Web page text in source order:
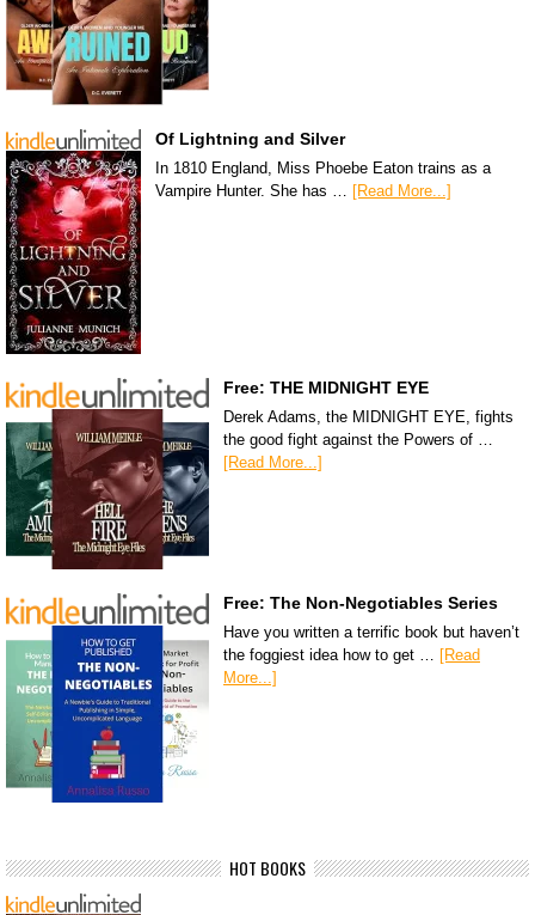
Of Lightning and Silver
In 1810 England, Miss Phoebe Eaton trains as a
Vampire Hunter. She has … [Read More...]
Free: THE MIDNIGHT EYE
Derek Adams, the MIDNIGHT EYE, fights
the good fight against the Powers of …
[Read More...]
Free: The Non-Negotiables Series
Have you written a terrific book but haven’t
the foggiest idea how to get … [Read
More...]
HOT BOOKS